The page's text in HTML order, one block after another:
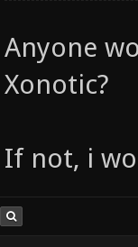
Anyone
Xonotic?
If not, i